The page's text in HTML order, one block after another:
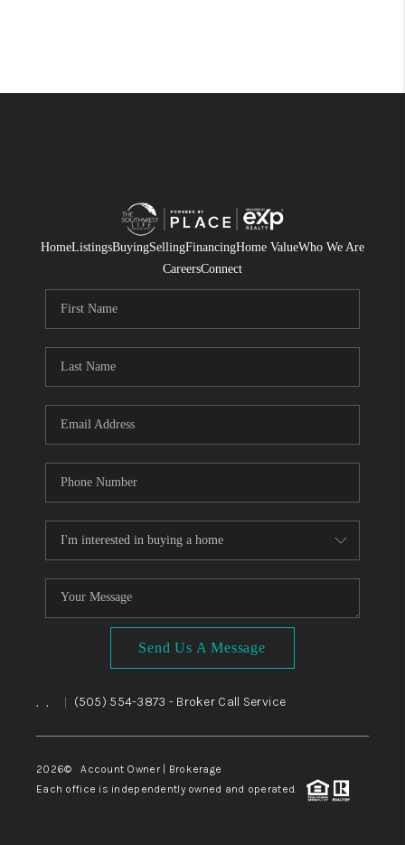
HomeListingsBuyingSellingFinancingHome ValueWho We Are
CareersConnect
Send Us A Message
, , (505) 554-3873 - Broker Call Service
2026© Account Owner | Brokerage
Each office is independently owned and operated.